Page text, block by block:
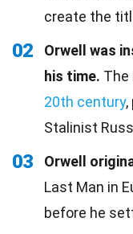
create the
02
Orwell was
his time. The
20th century,
Stalinist
03 Orwell
Last Man in
before he